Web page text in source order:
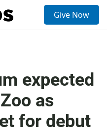
Give Now
expected
as
for debut